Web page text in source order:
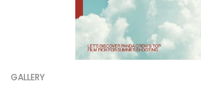
GALLERY